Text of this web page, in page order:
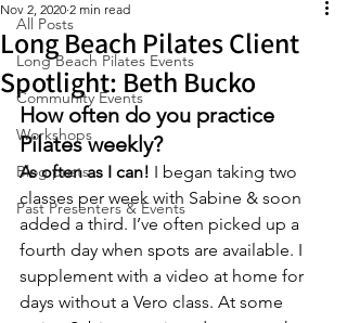
All Posts
Long Beach Pilates Events
Community Events
Workshops
Blog posts
Past Presenters & Events
Long Beach Pilates Client
Spotlight: Beth Bucko
Nov 2, 2020 2 min read
How often do you practice
Pilates weekly?
As often as I can! I began taking two
classes per week with Sabine & soon
added a third. I’ve often picked up a
fourth day when spots are available. I
supplement with a video at home for
days without a Vero class. At some